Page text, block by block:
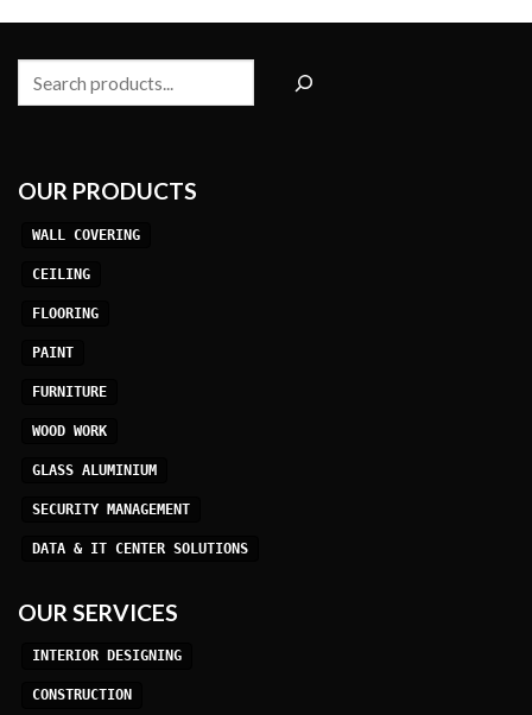
OUR PRODUCTS
WALL COVERING
CEILING
FLOORING
PAINT
FURNITURE
WOOD WORK
GLASS ALUMINIUM
SECURITY MANAGEMENT
DATA & IT CENTER SOLUTIONS
OUR SERVICES
INTERIOR DESIGNING
CONSTRUCTION